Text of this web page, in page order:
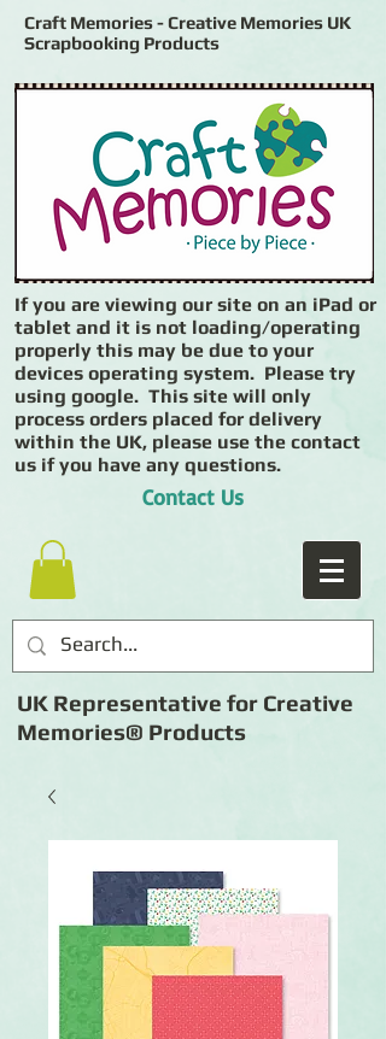
Craft Memories - Creative Memories UK
Scrapbooking Products
If you are viewing our site on an iPad or
tablet and it is not loading/operating
properly this may be due to your
devices operating system. Please try
using google. This site will only
process orders placed for delivery
within the UK, please use the contact
us if you have any questions.
Contact Us
UK Representative for Creative
Memories® Products